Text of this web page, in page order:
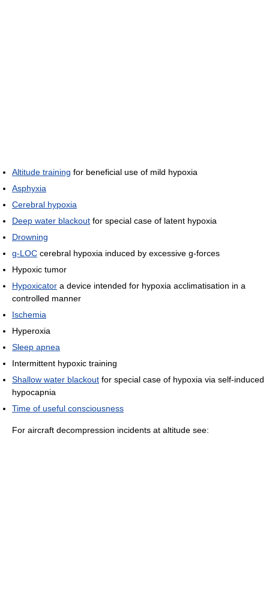
Altitude training for beneficial use of mild hypoxia
Asphyxia
Cerebral hypoxia
Deep water blackout for special case of latent hypoxia
Drowning
g-LOC cerebral hypoxia induced by excessive g-forces
Hypoxic tumor
Hypoxicator a device intended for hypoxia acclimatisation in a
controlled manner
Ischemia
Hyperoxia
Sleep apnea
Intermittent hypoxic training
Shallow water blackout for special case of hypoxia via self-induced
hypocapnia
Time of useful consciousness
For aircraft decompression incidents at altitude see: